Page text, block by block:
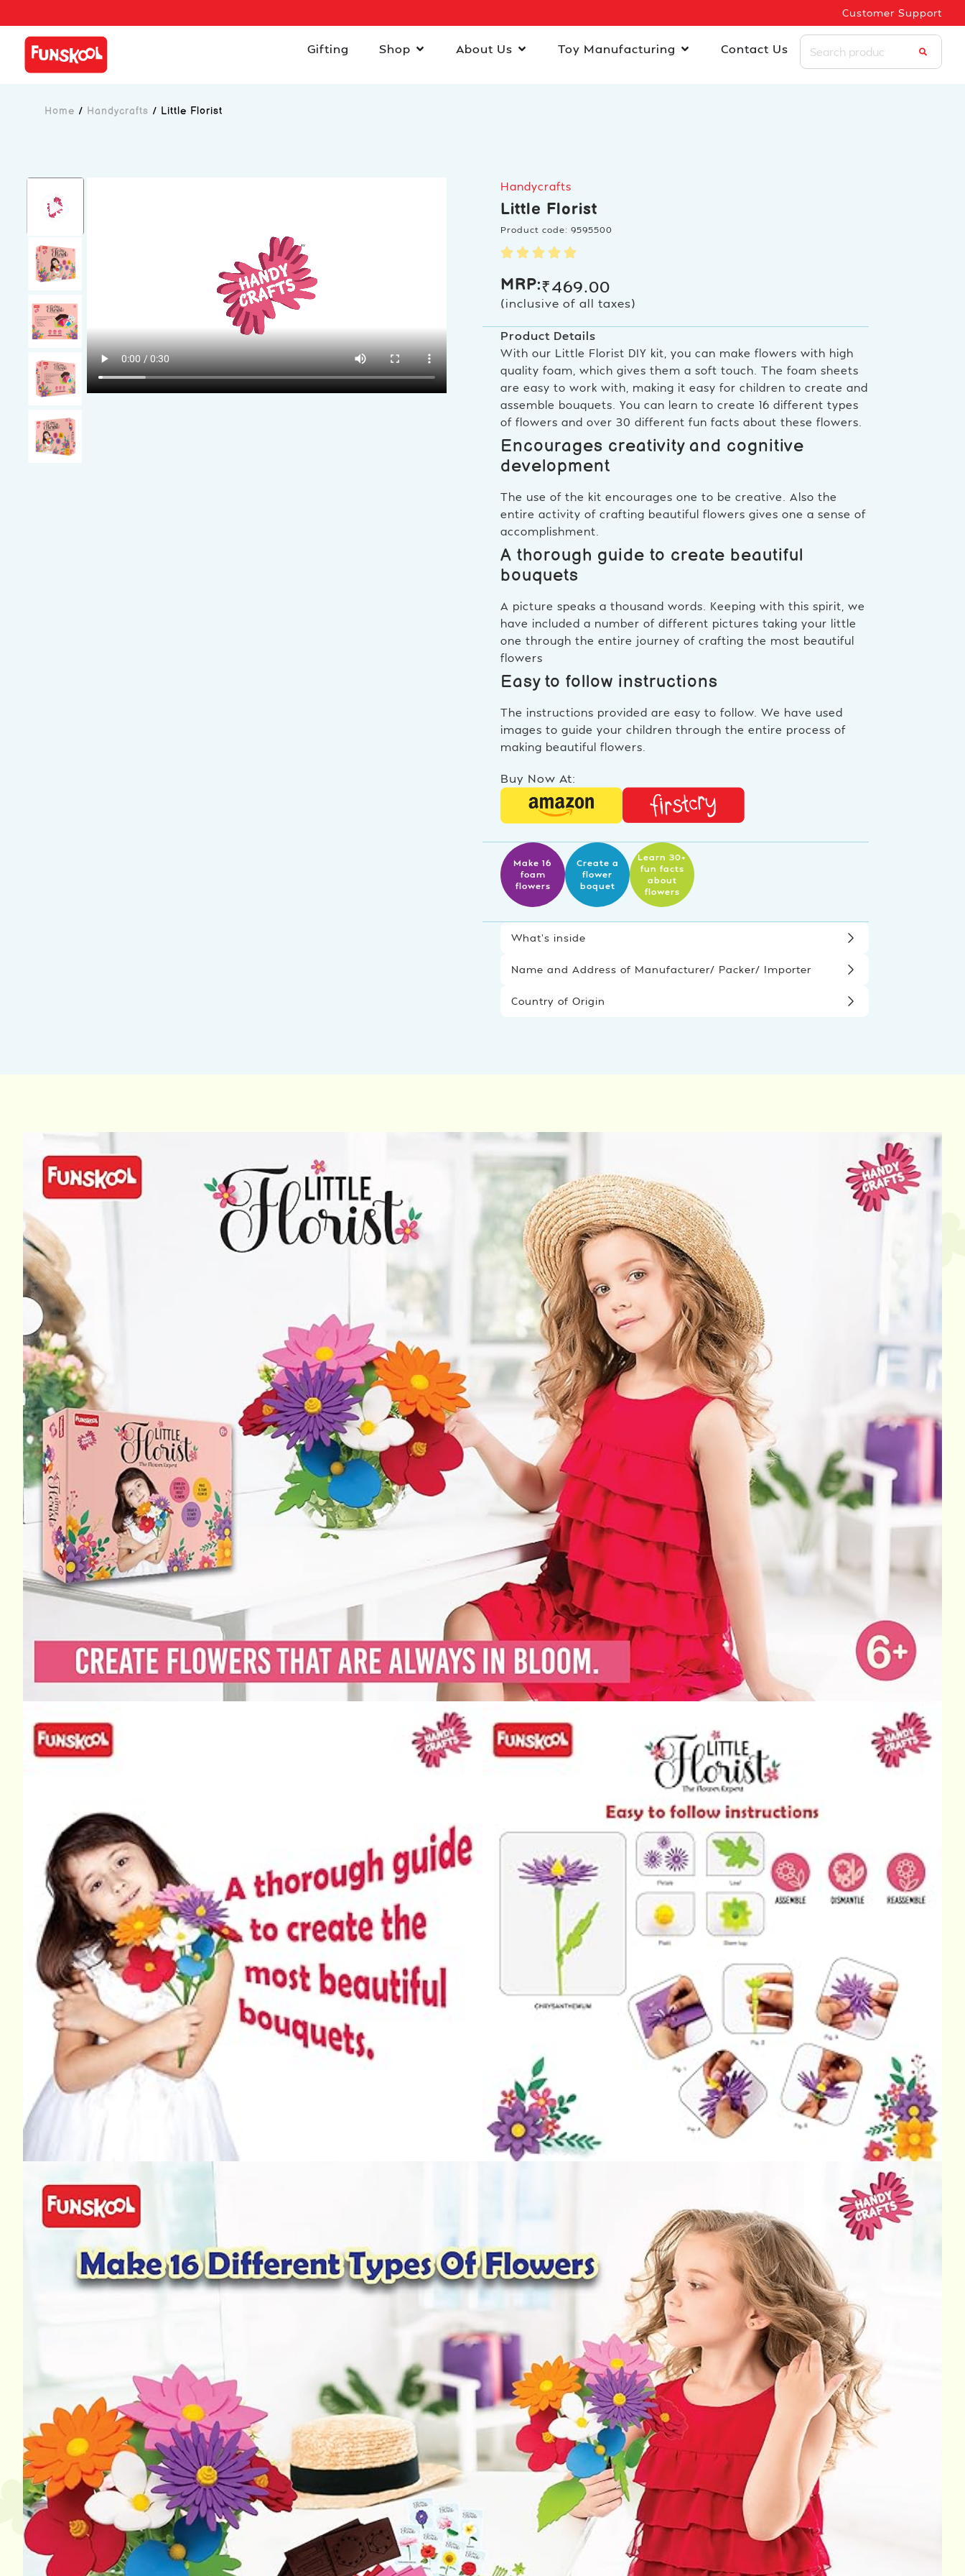
Customer Support
Gifting Shop About Us Toy Manufacturing Contact Us
Home / Handycrafts / Little Florist
Handycrafts
Little Florist
Product code: 9595500
MRP:₹469.00
(inclusive of all taxes)
Product Details
With our Little Florist DIY kit, you can make flowers with high
quality foam, which gives them a soft touch. The foam sheets
are easy to work with, making it easy for children to create and
assemble bouquets. You can learn to create 16 different types
of flowers and over 30 different fun facts about these flowers.
Encourages creativity and cognitive
development
The use of the kit encourages one to be creative. Also the
entire activity of crafting beautiful flowers gives one a sense of
accomplishment.
A thorough guide to create beautiful
bouquets
A picture speaks a thousand words. Keeping with this spirit, we
have included a number of different pictures taking your little
one through the entire journey of crafting the most beautiful
flowers
Easy to follow instructions
The instructions provided are easy to follow. We have used
images to guide your children through the entire process of
making beautiful flowers.
Buy Now At:
Make 16
foam
flowers
Create a
flower
boquet
Learn 30+
fun facts
about
flowers
What’s inside
Name and Address of Manufacturer/ Packer/ Importer
Country of Origin